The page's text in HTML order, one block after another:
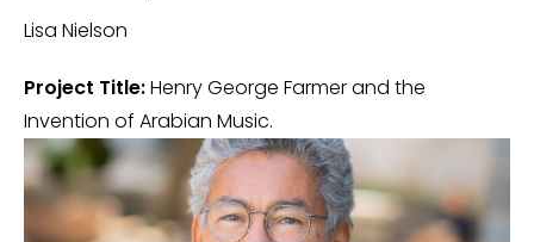
Lisa Nielson
Project Title:Henry George Farmer and the
Invention of Arabian Music.